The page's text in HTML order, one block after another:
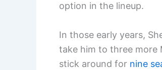
option in the lineup.
In those early years,
take him to three more
stick around for nine